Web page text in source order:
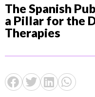
The Spanish
a Pillar for the
Therapies